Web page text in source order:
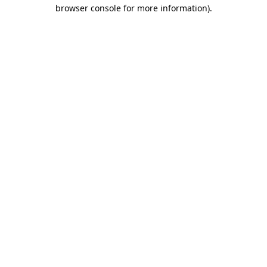
browser console for more information).